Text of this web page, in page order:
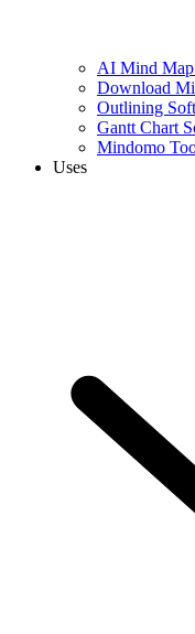
AI Mind Map
Download
Outlining
Gantt Chart
Mindomo
Uses